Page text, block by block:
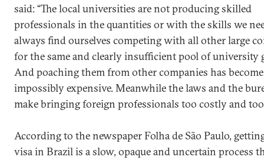
said: “The local universities are not producing skilled
professionals in the quantities or with the skills we
always find ourselves competing with all other large
for the same and clearly insufficient pool of university
And poaching them from other companies has become
impossibly expensive. Meanwhile the laws and the
make bringing foreign professionals too costly and too
According to the newspaper Folha de São Paulo,
visa in Brazil is a slow, opaque and uncertain process